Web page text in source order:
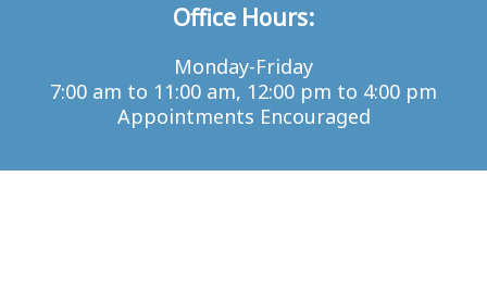
Office Hours:
Monday-Friday
7:00 am to 11:00 am, 12:00 pm to 4:00 pm
Appointments Encouraged